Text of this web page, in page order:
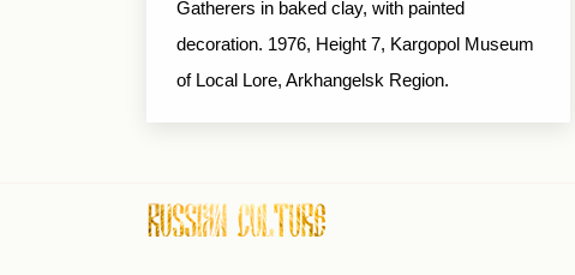
Gatherers in baked clay, with painted
decoration. 1976, Height 7, Kargopol Museum
of Local Lore, Arkhangelsk Region.